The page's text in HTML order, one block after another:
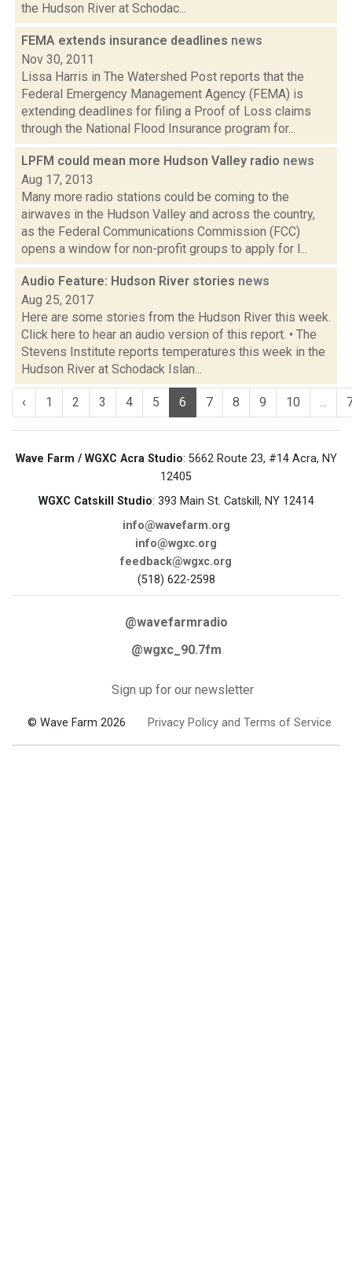
the Hudson River at Schodac...
FEMA extends insurance deadlines news
Nov 30, 2011
Lissa Harris in The Watershed Post reports that the
Federal Emergency Management Agency (FEMA) is
extending deadlines for filing a Proof of Loss claims
through the National Flood Insurance program for...
LPFM could mean more Hudson Valley radio news
Aug 17, 2013
Many more radio stations could be coming to the
airwaves in the Hudson Valley and across the country,
as the Federal Communications Commission (FCC)
opens a window for non-profit groups to apply for l...
Audio Feature: Hudson River stories news
Aug 25, 2017
Here are some stories from the Hudson River this week.
Click here to hear an audio version of this report. • The
Stevens Institute reports temperatures this week in the
Hudson River at Schodack Islan...
‹ 1 2 3 4 5 6 7 8 9 10 ...
Wave Farm / WGXC Acra Studio: 5662 Route 23, #14 Acra, NY
12405
WGXC Catskill Studio: 393 Main St. Catskill, NY 12414
info@wavefarm.org
info@wgxc.org
feedback@wgxc.org
(518) 622-2598
@wavefarmradio
@wgxc_90.7fm
Sign up for our newsletter
© Wave Farm 2026 Privacy Policy and Terms of Service